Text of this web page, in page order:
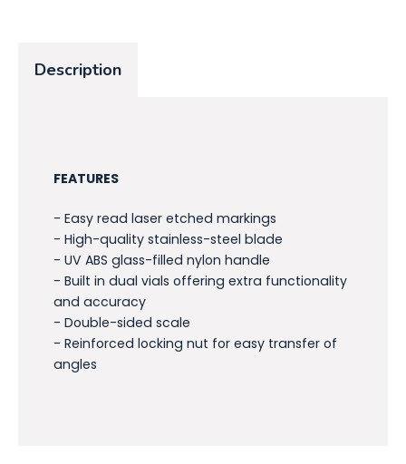
Description
FEATURES
- Easy read laser etched markings
- High-quality stainless-steel blade
- UV ABS glass-filled nylon handle
- Built in dual vials offering extra functionality
and accuracy
- Double-sided scale
- Reinforced locking nut for easy transfer of
angles